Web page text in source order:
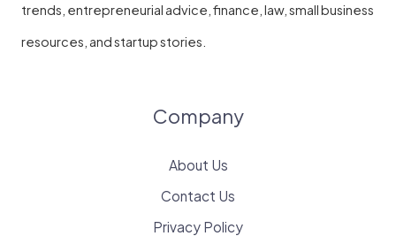
trends, entrepreneurial advice, finance, law, small business
resources, and startup stories.
Company
About Us
Contact Us
Privacy Policy